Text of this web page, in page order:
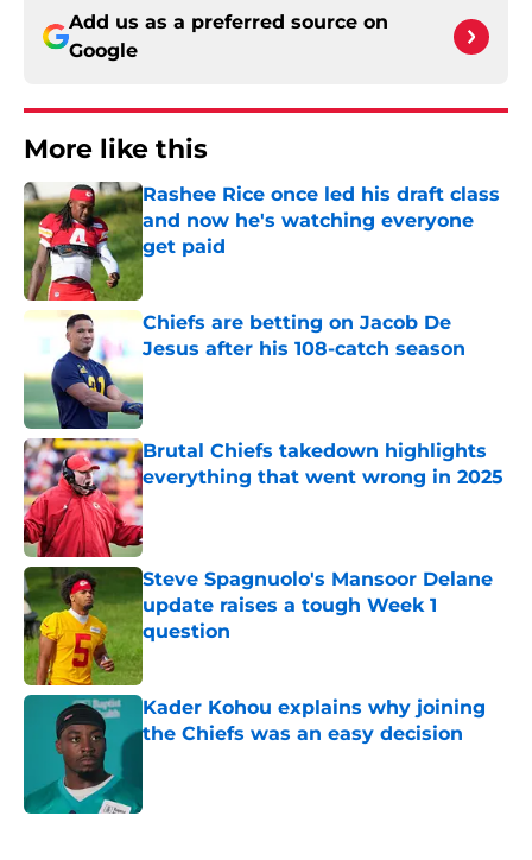
Add us as a preferred source on
Google
More like this
Rashee Rice once led his draft class
and now he's watching everyone
get paid
Chiefs are betting on Jacob De
Jesus after his 108-catch season
Published by on Invalid Date
Brutal Chiefs takedown highlights
everything that went wrong in 2025
Published by on Invalid Date
Steve Spagnuolo's Mansoor Delane
update raises a tough Week 1
question
Published by on Invalid Date
Kader Kohou explains why joining
the Chiefs was an easy decision